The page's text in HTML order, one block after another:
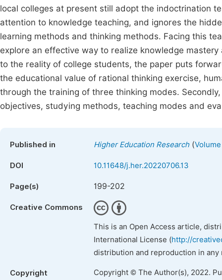
local colleges at present still adopt the indoctrination
attention to knowledge teaching, and ignores the
learning methods and thinking methods. Facing this
explore an effective way to realize knowledge
to the reality of college students, the paper puts
the educational value of rational thinking exercise,
through the training of three thinking modes.
objectives, studying methods, teaching modes and
Published in Higher Education Research(
DOI 10.11648/j.her.20220706.13
Page(s) 199-202
Creative Commons
This is an Open Access article,
International License (http://
distribution and reproduction in
Copyright Copyright © The Author(s), 2022.